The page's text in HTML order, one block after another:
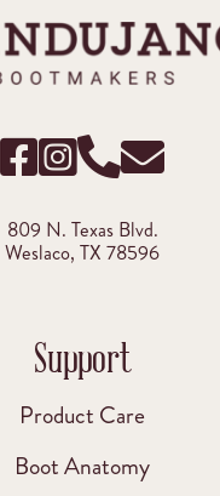
809 N. Texas Blvd.
Weslaco, TX 78596
Support
Product Care
Boot Anatomy